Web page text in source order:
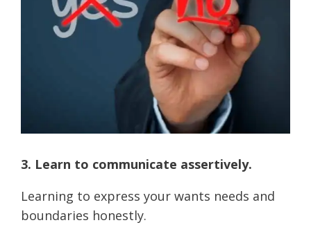
3. Learn to communicate assertively.
Learning to express your wants needs and
boundaries honestly.